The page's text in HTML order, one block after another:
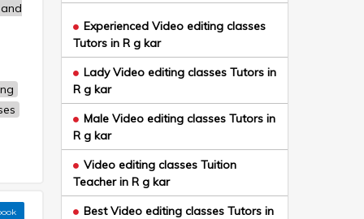
Experienced Video editing classes
Tutors in R g kar
Lady Video editing classes Tutors in
R g kar
Male Video editing classes Tutors in
R g kar
Video editing classes Tuition
Teacher in R g kar
Best Video editing classes Tutors in